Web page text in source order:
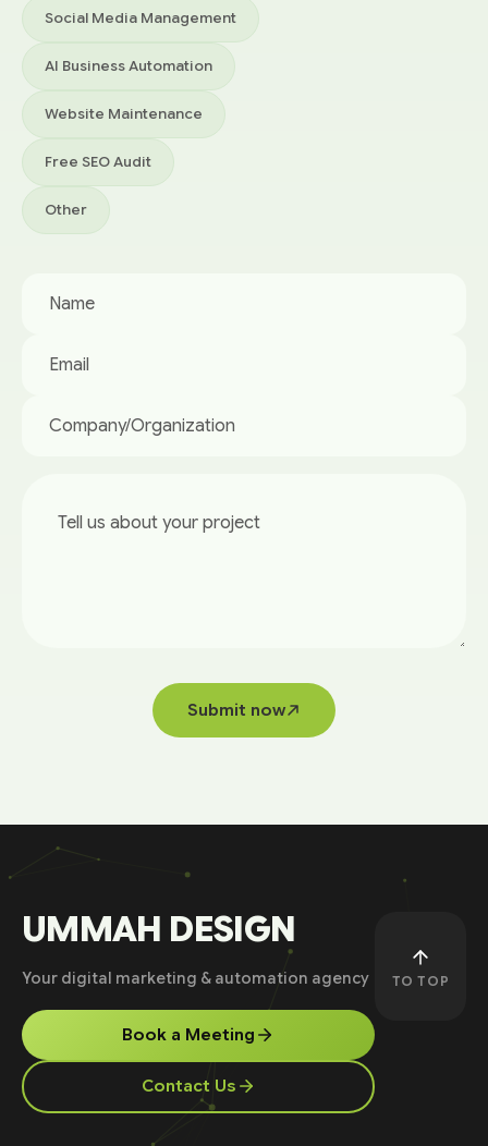
Social Media Management
AI Business Automation
Website Maintenance
Free SEO Audit
Other
Submit now
UMMAH DESIGN
Your digital marketing & automation agency
Book a Meeting
Contact Us
TO TOP